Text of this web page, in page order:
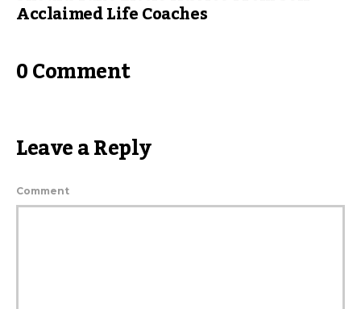
Acclaimed Life Coaches
0 Comment
Leave a Reply
Comment